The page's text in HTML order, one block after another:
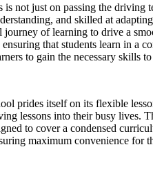
is not just on passing the
and skilled at
journey of learning to drive a
that students learn in a
to gain the necessary skills
prides itself on its flexible
lessons into their busy lives.
to cover a condensed
maximum convenience for